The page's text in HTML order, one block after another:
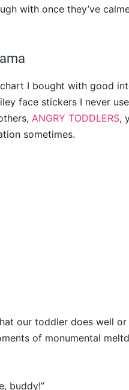
with once they’ve
I bought with good
face stickers I never
ANGRY TODDLERS,
sometimes.
our toddler does well
of monumental
buddy!”